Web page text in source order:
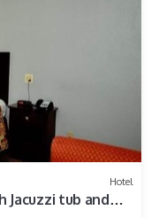
Hotel
Jacuzzi tub and